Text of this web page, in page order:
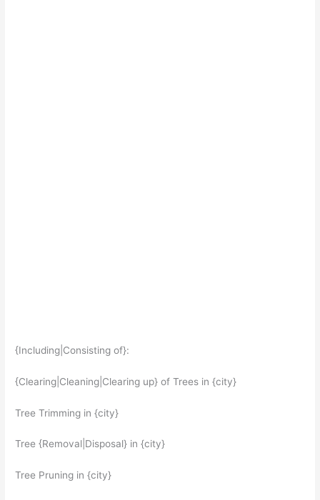
{Including|Consisting of}:
{Clearing|Cleaning|Clearing up} of Trees in {city}
Tree Trimming in {city}
Tree {Removal|Disposal} in {city}
Tree Pruning in {city}